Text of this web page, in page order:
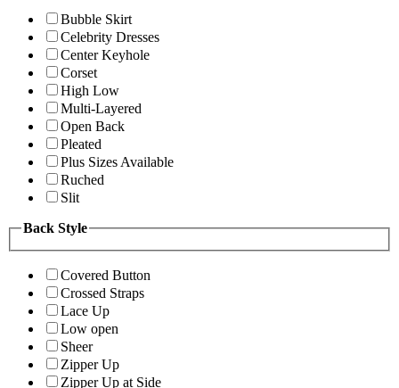
Bubble Skirt
Celebrity Dresses
Center Keyhole
Corset
High Low
Multi-Layered
Open Back
Pleated
Plus Sizes Available
Ruched
Slit
Back Style
Covered Button
Crossed Straps
Lace Up
Low open
Sheer
Zipper Up
Zipper Up at Side